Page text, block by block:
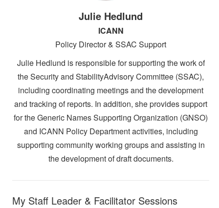
Julie Hedlund
ICANN
Policy Director & SSAC Support
Julie Hedlund is responsible for supporting the work of
the Security and StabilityAdvisory Committee (SSAC),
including coordinating meetings and the development
and tracking of reports. In addition, she provides support
for the Generic Names Supporting Organization (GNSO)
and ICANN Policy Department activities, including
supporting community working groups and assisting in
the development of draft documents.
My Staff Leader & Facilitator Sessions